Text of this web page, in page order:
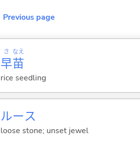
Previous page
早
さ
苗
なえ
rice seedling
ルース
loose stone; unset jewel